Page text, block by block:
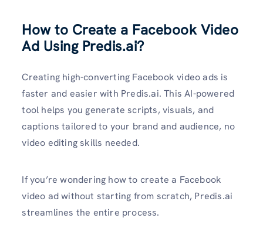
How to Create a Facebook Video
Ad Using Predis.ai?
Creating high-converting Facebook video ads is
faster and easier with Predis.ai. This AI-powered
tool helps you generate scripts, visuals, and
captions tailored to your brand and audience, no
video editing skills needed.
If you’re wondering how to create a Facebook
video ad without starting from scratch, Predis.ai
streamlines the entire process.